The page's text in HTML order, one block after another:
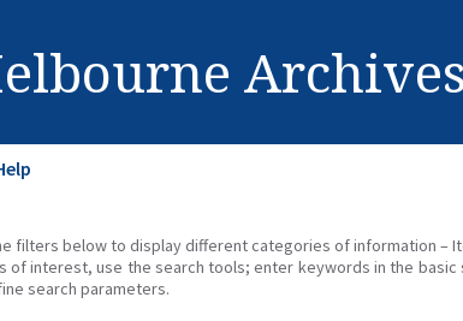
Archives
filters below to display different categories of information –
of interest, use the search tools; enter keywords in the
search parameters.